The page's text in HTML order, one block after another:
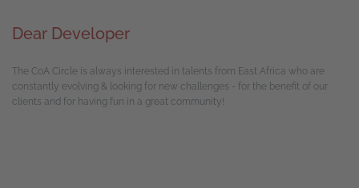
Dear Developer
The CoA Circle is always interested in talents from East Africa who are
constantly evolving & looking for new challenges - for the benefit of our
clients and for having fun in a great community!